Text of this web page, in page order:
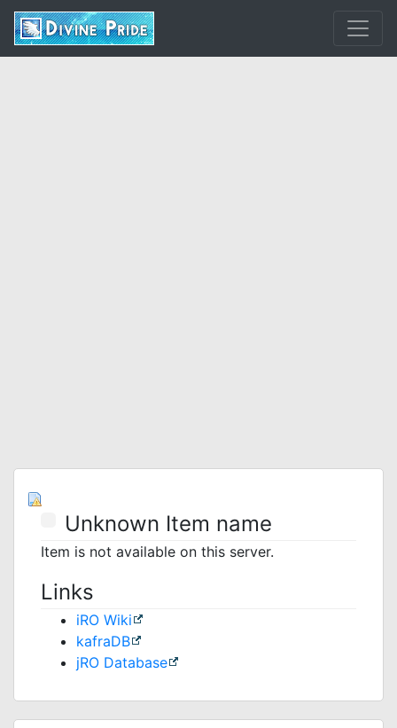
Unknown Item name
Item is not available on this server.
Links
iRO Wiki
kafraDB
jRO Database